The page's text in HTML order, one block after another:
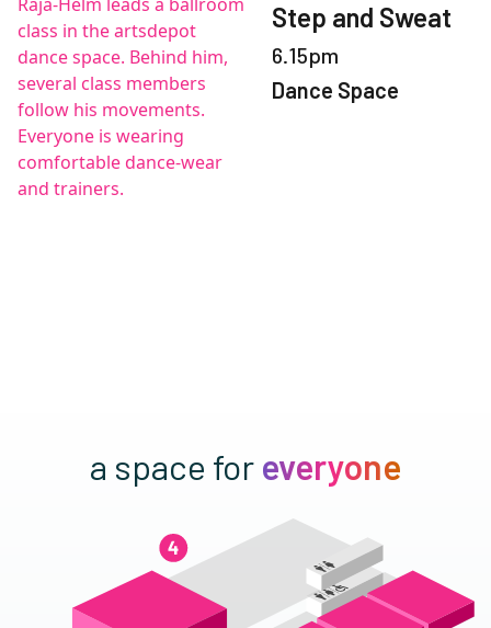
Step and Sweat
6.15pm
Dance Space
a space for everyone